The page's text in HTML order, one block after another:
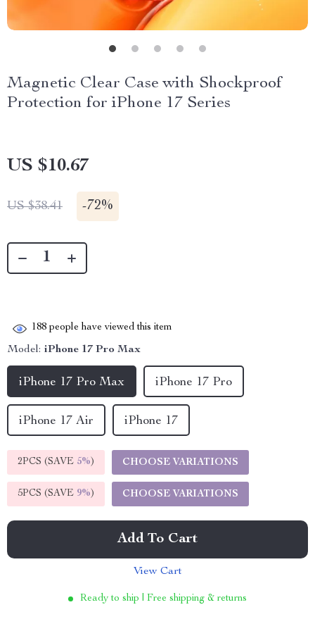
Magnetic Clear Case with Shockproof
Protection for iPhone 17 Series
US $10.67
US $38.41 -72%
188 people have viewed this item
Model: iPhone 17 Pro Max
iPhone 17 Pro Max iPhone 17 Pro
iPhone 17 Air iPhone 17
2PCS (SAVE 5%) CHOOSE VARIATIONS
5PCS (SAVE 9%) CHOOSE VARIATIONS
Add To Cart
View Cart
Ready to ship | Free shipping & returns